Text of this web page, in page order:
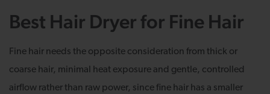
Best Hair Dryer for Fine Hair
Fine hair needs the opposite consideration from thick or
coarse hair, minimal heat exposure and gentle, controlled
airflow rather than raw power, since fine hair has a smaller